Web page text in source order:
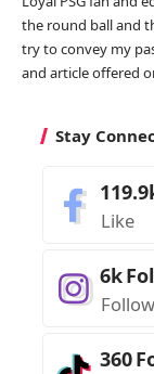
the round ball and
try to convey my
and article offered
Stay
Like
6k
Follow
360